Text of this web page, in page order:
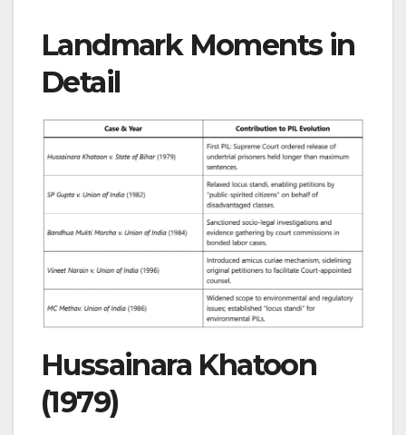
Landmark Moments in
Detail
Hussainara Khatoon
(1979)